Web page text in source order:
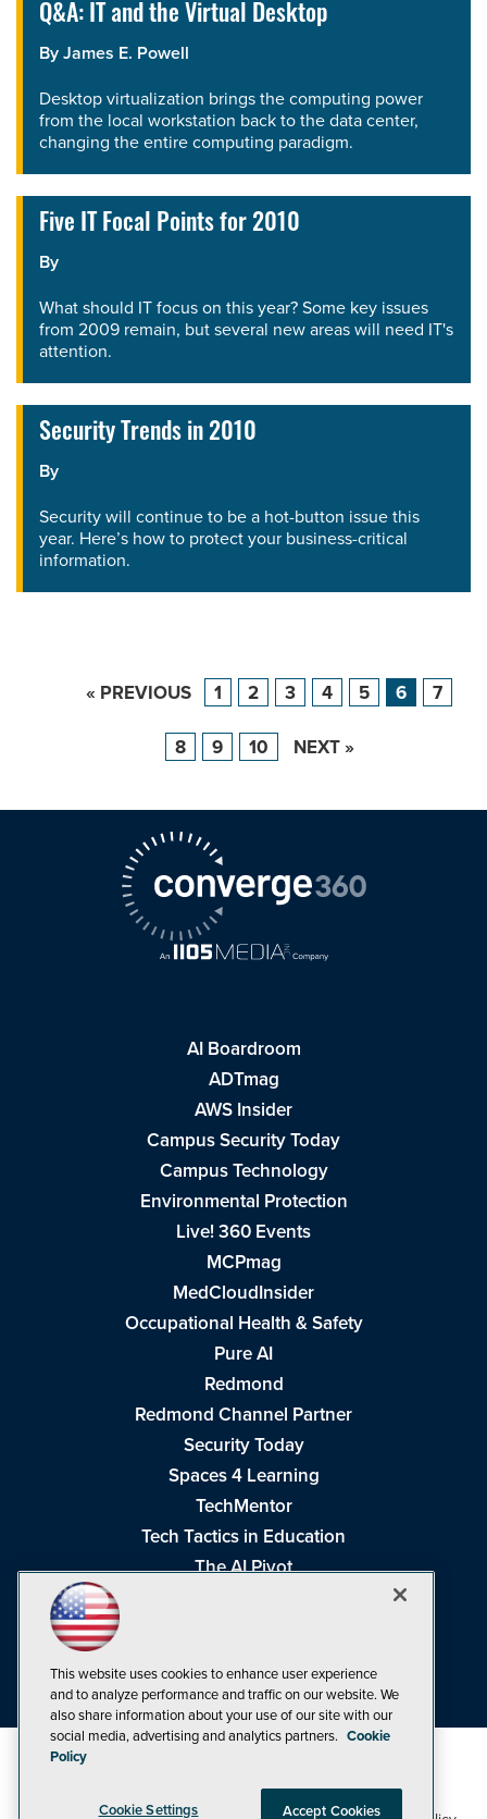
Q&A: IT and the Virtual Desktop
ByJames E. Powell
Desktop virtualization brings the computing power
from the local workstation back to the data center,
changing the entire computing paradigm.
Five IT Focal Points for 2010
By
What should IT focus on this year? Some key issues
from 2009 remain, but several new areas will need IT's
attention.
Security Trends in 2010
By
Security will continue to be a hot-button issue this
year. Here’s how to protect your business-critical
information.
« PREVIOUS 1 2 3 4 5 6 7
8 9 10 NEXT »
AI Boardroom
ADTmag
AWS Insider
Campus Security Today
Campus Technology
Environmental Protection
Live! 360 Events
MCPmag
MedCloudInsider
Occupational Health & Safety
Pure AI
Redmond
Redmond Channel Partner
Security Today
Spaces 4 Learning
TechMentor
Tech Tactics in Education
The AI Pivot
Visual Studio Live!
This website uses cookies to enhance user experience
and to analyze performance and traffic on our website. We
also share information about your use of our site with our
social media, advertising and analytics partners. Cookie
Policy
Cookie Settings Accept Cookies